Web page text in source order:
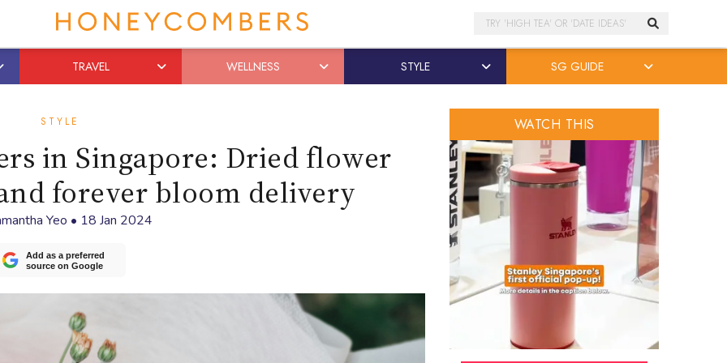
Search
TRAVEL WELLNESS STYLE SG GUIDE
STYLE
in Singapore: Dried flower
forever bloom delivery
Yeo • 18 Jan 2024
Add as a preferred
source on Google
WATCH THIS